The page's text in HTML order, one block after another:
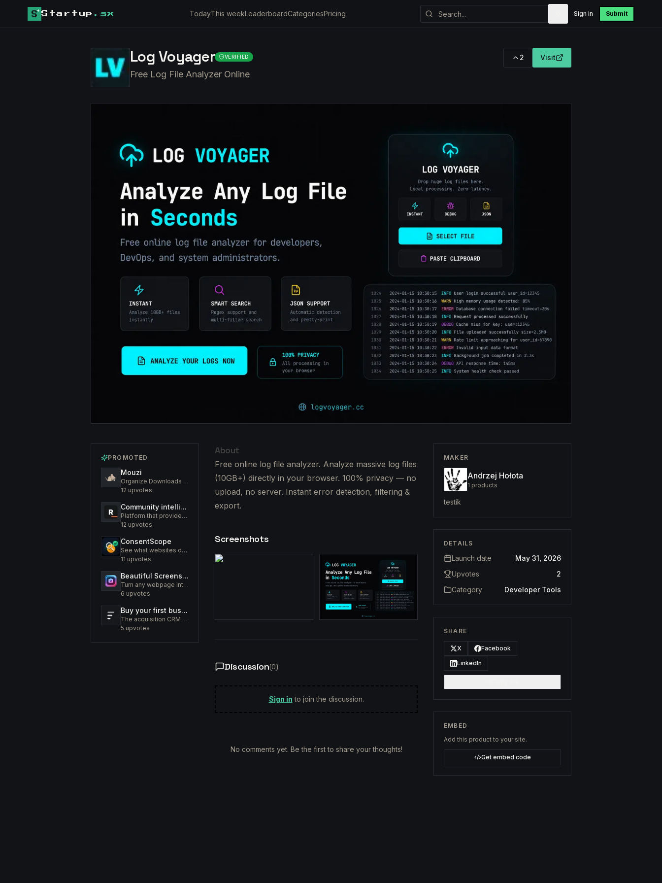
Startup .sx TodayThis weekLeaderboardCategoriesPricing Sign in Submit
Log Voyager VERIFIED
Free Log File Analyzer Online
2 Visit
PROMOTED
Mouzi
Organize Downloads Folder Automatically
12 upvotes
Community intelligence. Know your members. Increase engagement
Platform that provides an insight to increase engagement of your community
12 upvotes
ConsentScope
See what websites do before you consent
11 upvotes
Beautiful Screenshots - Lustly
Turn any webpage into a screenshot worth sharing
6 upvotes
Buy your first business like a fund would.
The acquisition CRM and off-market sourcing engine for people buying small businesses.
5 upvotes
About
Free online log file analyzer. Analyze massive log files
(10GB+) directly in your browser. 100% privacy — no
upload, no server. Instant error detection, filtering &
export.
Screenshots
Discussion(0)
Sign in to join the discussion.
No comments yet. Be the first to share your thoughts!
MAKER
Andrzej Hołota
1 products
testik
DETAILS
Launch date
May 31, 2026
Upvotes
2
Category
Developer Tools
SHARE
X
Facebook
LinkedIn
EMBED
Add this product to your site.
Get embed code